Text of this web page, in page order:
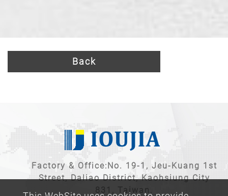
Back
Factory & Office:No. 19-1, Jeu-Kuang 1st
Street, Daliao District, Kaohsiung City
831, Taiwan.